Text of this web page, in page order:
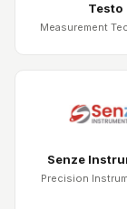
Testo
Measurement
Senze
Precision